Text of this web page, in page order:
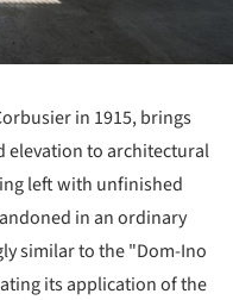
in 1915, brings
elevation to architectural
left with unfinished
in an ordinary
similar to the "Dom-Ino
its application of the